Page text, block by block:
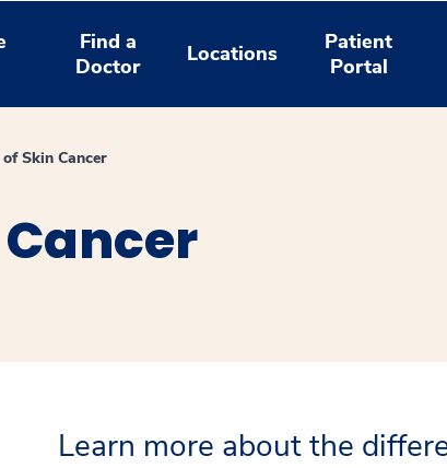
Find a
Doctor
Locations
Patient
Portal
of Skin Cancer
Learn more about the